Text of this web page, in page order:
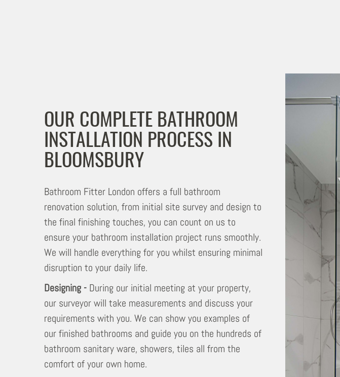
OUR COMPLETE BATHROOM
INSTALLATION PROCESS IN
BLOOMSBURY
Bathroom Fitter London offers a full bathroom
renovation solution, from initial site survey and design to
the final finishing touches, you can count on us to
ensure your bathroom installation project runs smoothly.
We will handle everything for you whilst ensuring minimal
disruption to your daily life.
Designing - During our initial meeting at your property,
our surveyor will take measurements and discuss your
requirements with you. We can show you examples of
our finished bathrooms and guide you on the hundreds of
bathroom sanitary ware, showers, tiles all from the
comfort of your own home.